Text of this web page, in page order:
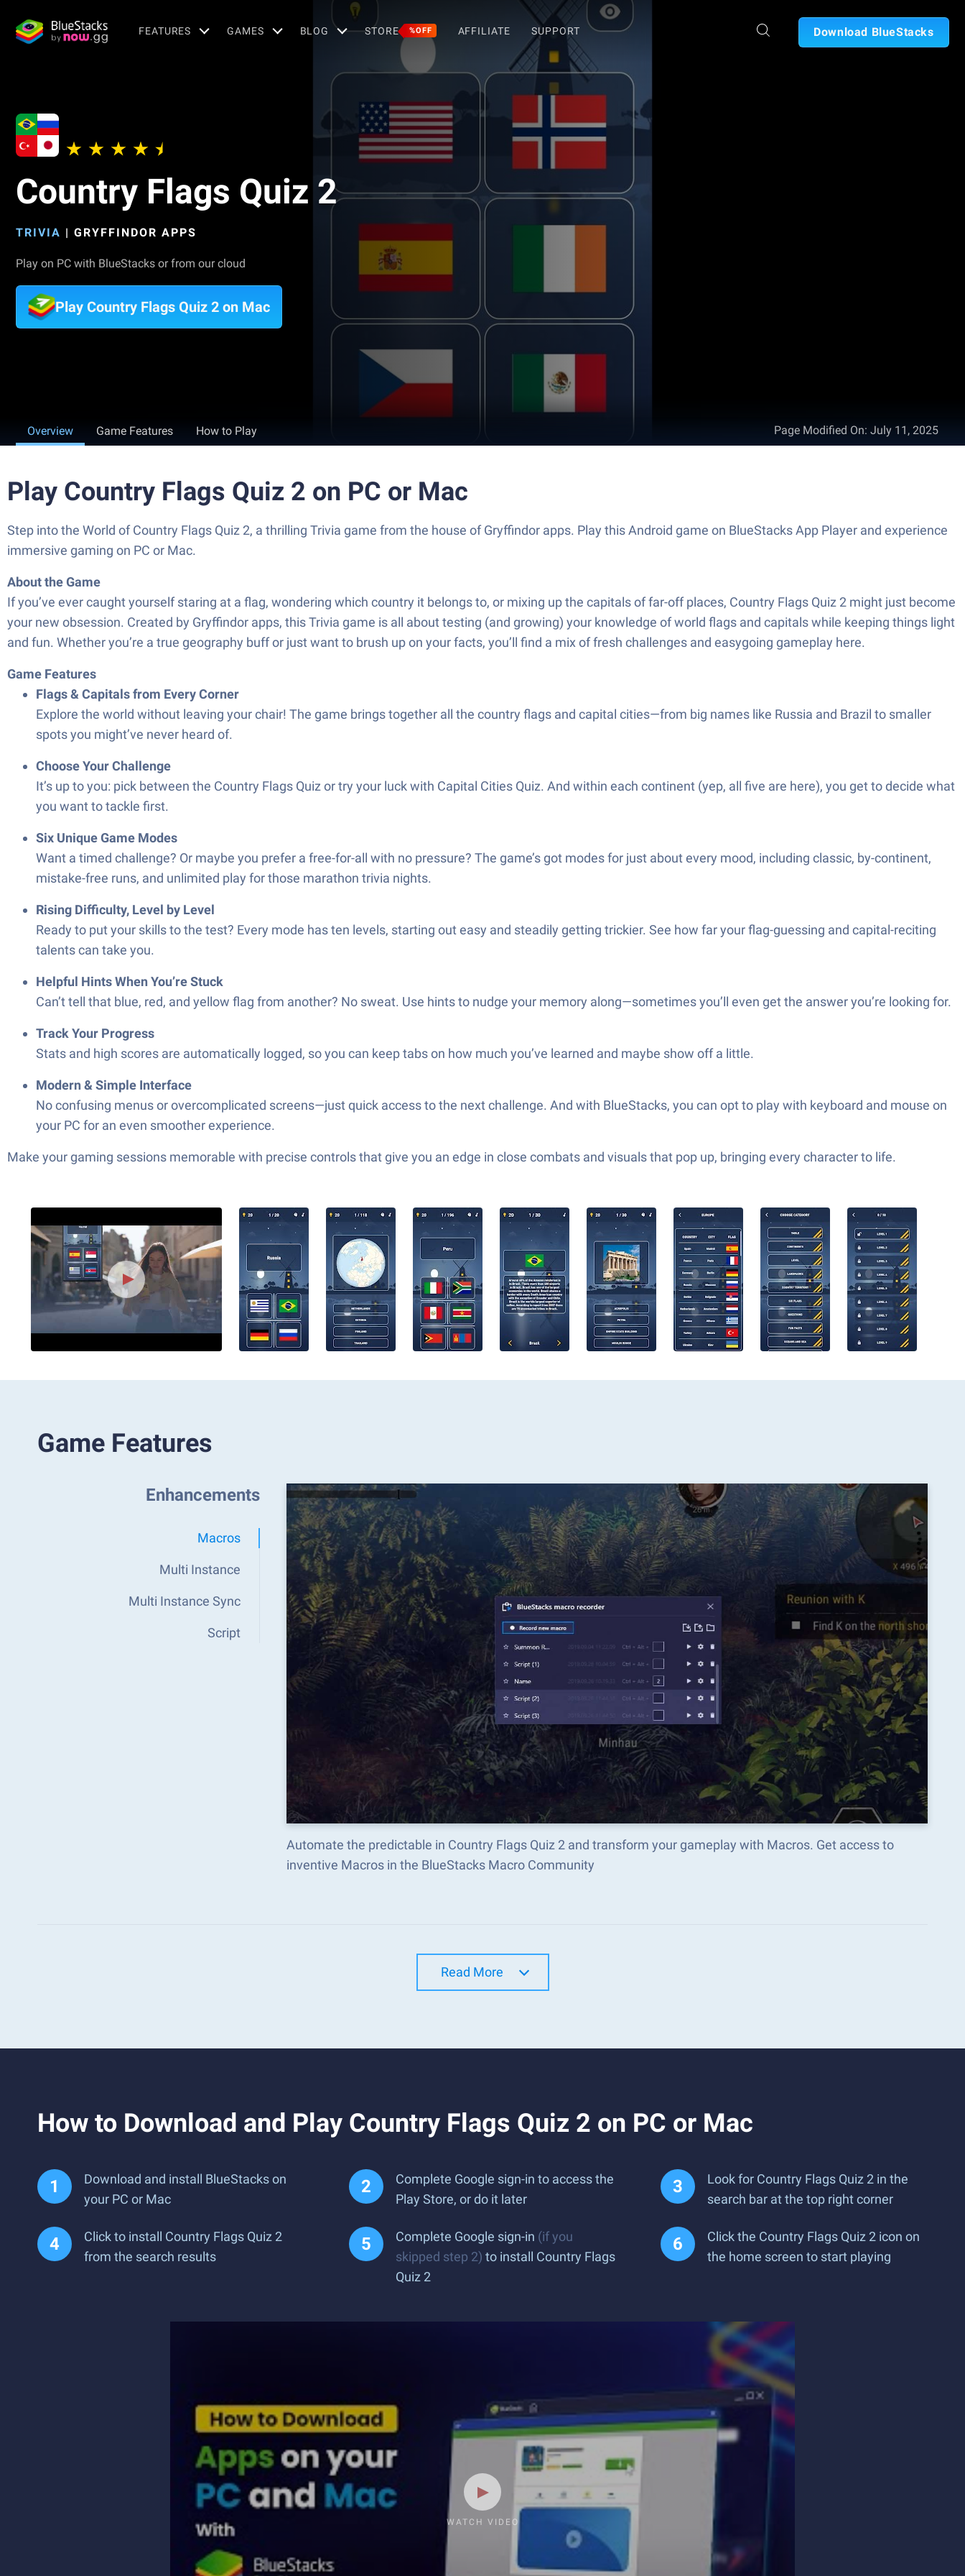
FEATURES GAMES BLOG STORE %OFF AFFILIATE SUPPORT Download BlueStacks
Country Flags Quiz 2
TRIVIA | GRYFFINDOR APPS
Play on PC with BlueStacks or from our cloud
Play Country Flags Quiz 2 on Mac
Overview Game Features How to Play Page Modified On: July 11, 2025
Play Country Flags Quiz 2 on PC or Mac
Step into the World of Country Flags Quiz 2, a thrilling Trivia game from the house of Gryffindor apps. Play this Android game on BlueStacks App Player and experience
immersive gaming on PC or Mac.
About the Game
If you’ve ever caught yourself staring at a flag, wondering which country it belongs to, or mixing up the capitals of far-off places, Country Flags Quiz 2 might just become
your new obsession. Created by Gryffindor apps, this Trivia game is all about testing (and growing) your knowledge of world flags and capitals while keeping things light
and fun. Whether you’re a true geography buff or just want to brush up on your facts, you’ll find a mix of fresh challenges and easygoing gameplay here.
Game Features
Flags & Capitals from Every Corner
Explore the world without leaving your chair! The game brings together all the country flags and capital cities—from big names like Russia and Brazil to smaller
spots you might’ve never heard of.
Choose Your Challenge
It’s up to you: pick between the Country Flags Quiz or try your luck with Capital Cities Quiz. And within each continent (yep, all five are here), you get to decide what
you want to tackle first.
Six Unique Game Modes
Want a timed challenge? Or maybe you prefer a free-for-all with no pressure? The game’s got modes for just about every mood, including classic, by-continent,
mistake-free runs, and unlimited play for those marathon trivia nights.
Rising Difficulty, Level by Level
Ready to put your skills to the test? Every mode has ten levels, starting out easy and steadily getting trickier. See how far your flag-guessing and capital-reciting
talents can take you.
Helpful Hints When You’re Stuck
Can’t tell that blue, red, and yellow flag from another? No sweat. Use hints to nudge your memory along—sometimes you’ll even get the answer you’re looking for.
Track Your Progress
Stats and high scores are automatically logged, so you can keep tabs on how much you’ve learned and maybe show off a little.
Modern & Simple Interface
No confusing menus or overcomplicated screens—just quick access to the next challenge. And with BlueStacks, you can opt to play with keyboard and mouse on
your PC for an even smoother experience.
Make your gaming sessions memorable with precise controls that give you an edge in close combats and visuals that pop up, bringing every character to life.
Game Features
Enhancements
Macros
Multi Instance
Multi Instance Sync
Script
Automate the predictable in Country Flags Quiz 2 and transform your gameplay with Macros. Get access to
inventive Macros in the BlueStacks Macro Community
Read More
How to Download and Play Country Flags Quiz 2 on PC or Mac
Download and install BlueStacks on
your PC or Mac
Complete Google sign-in to access the
Play Store, or do it later
Look for Country Flags Quiz 2 in the
search bar at the top right corner
Click to install Country Flags Quiz 2
from the search results
Complete Google sign-in (if you
skipped step 2) to install Country Flags
Quiz 2
Click the Country Flags Quiz 2 icon on
the home screen to start playing
WATCH VIDEO